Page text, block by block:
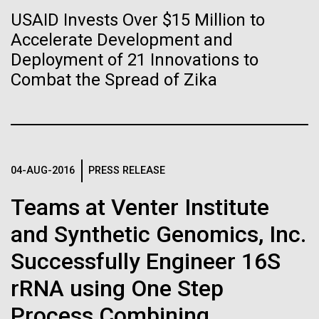
USAID Invests Over $15 Million to
Accelerate Development and
Deployment of 21 Innovations to
Combat the Spread of Zika
04-AUG-2016 PRESS RELEASE
Teams at Venter Institute
and Synthetic Genomics, Inc.
Successfully Engineer 16S
rRNA using One Step
Mediterranean sampling season. We are docked in
Port Olympic right in the heart of Barcelona. One
aspect of this year's blogs is to share some of the
experiences and places we get to visit. We are
delayed...
Publication of the
Human Genome
A new wave of research is
of humanity’s “most
wondrous map”
Vector
Black (eps)|White (eps)
Raster
Black (png)| White (png)
Vector
Black (eps)|White (eps)
Raster
Black (png)
| White (png)